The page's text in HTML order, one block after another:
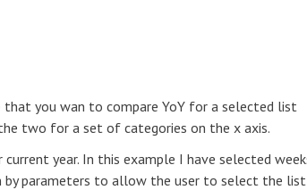
you wan to compare YoY for a selected list
two for a set of categories on the x axis.
year. In this example I have selected
by parameters to allow the user to select the list